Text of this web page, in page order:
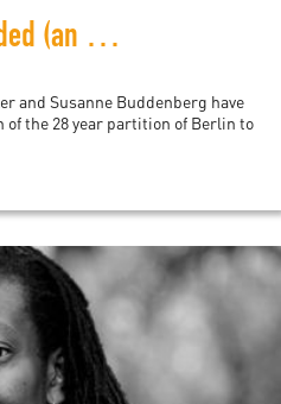
BERLIN - A City Divided (an excerpt)
and Susanne Buddenberg have
the 28 year partition of Berlin to